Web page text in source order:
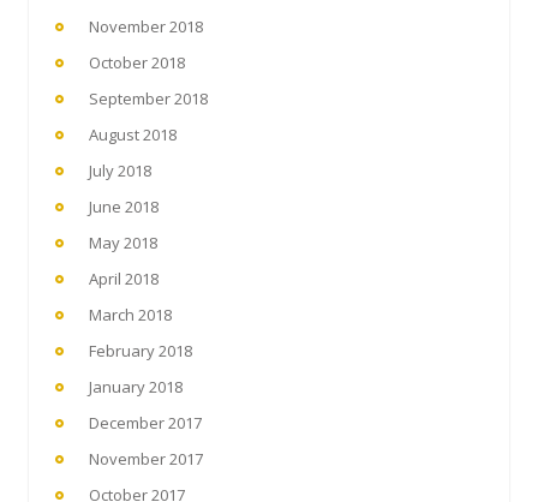
November 2018
October 2018
September 2018
August 2018
July 2018
June 2018
May 2018
April 2018
March 2018
February 2018
January 2018
December 2017
November 2017
October 2017